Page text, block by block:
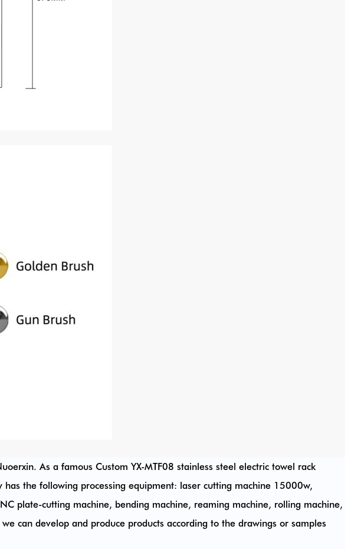
As a famous Custom YX-MTF08 stainless steel electric towel rack
has the following processing equipment: laser cutting machine 15000w,
plate-cutting machine, bending machine, reaming machine, rolling machine,
can develop and produce products according to the drawings or samples